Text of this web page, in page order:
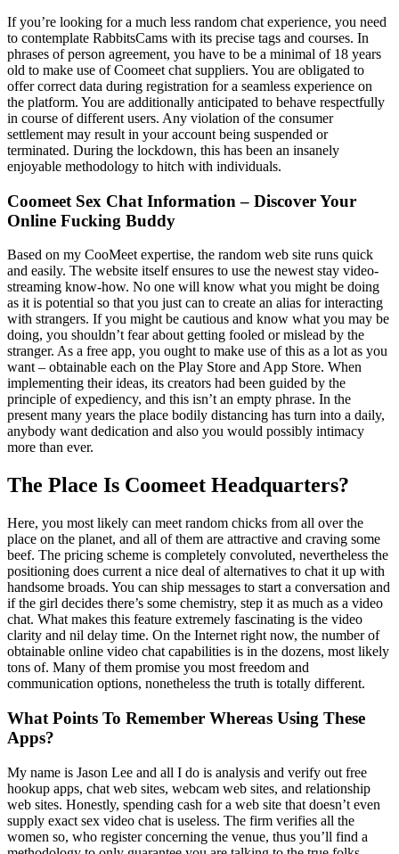
If you’re looking for a much less random chat experience, you need
to contemplate RabbitsCams with its precise tags and courses. In
phrases of person agreement, you have to be a minimal of 18 years
old to make use of Coomeet chat suppliers. You are obligated to
offer correct data during registration for a seamless experience on
the platform. You are additionally anticipated to behave respectfully
in course of different users. Any violation of the consumer
settlement may result in your account being suspended or
terminated. During the lockdown, this has been an insanely
enjoyable methodology to hitch with individuals.
Coomeet Sex Chat Information – Discover Your
Online Fucking Buddy
Based on my CooMeet expertise, the random web site runs quick
and easily. The website itself ensures to use the newest stay video-
streaming know-how. No one will know what you might be doing
as it is potential so that you just can to create an alias for interacting
with strangers. If you might be cautious and know what you may be
doing, you shouldn’t fear about getting fooled or mislead by the
stranger. As a free app, you ought to make use of this as a lot as you
want – obtainable each on the Play Store and App Store. When
implementing their ideas, its creators had been guided by the
principle of expediency, and this isn’t an empty phrase. In the
present many years the place bodily distancing has turn into a daily,
anybody want dedication and also you would possibly intimacy
more than ever.
The Place Is Coomeet Headquarters?
Here, you most likely can meet random chicks from all over the
place on the planet, and all of them are attractive and craving some
beef. The pricing scheme is completely convoluted, nevertheless the
positioning does current a nice deal of alternatives to chat it up with
handsome broads. You can ship messages to start a conversation and
if the girl decides there’s some chemistry, step it as much as a video
chat. What makes this feature extremely fascinating is the video
clarity and nil delay time. On the Internet right now, the number of
obtainable online video chat capabilities is in the dozens, most likely
tons of. Many of them promise you most freedom and
communication options, nonetheless the truth is totally different.
What Points To Remember Whereas Using These
Apps?
My name is Jason Lee and all I do is analysis and verify out free
hookup apps, chat web sites, webcam web sites, and relationship
web sites. Honestly, spending cash for a web site that doesn’t even
supply exact sex video chat is useless. The firm verifies all the
women so, who register concerning the venue, thus you’ll find a